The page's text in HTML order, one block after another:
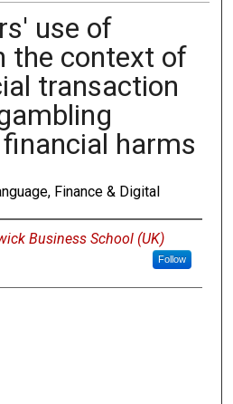
use of
the context of
transaction
harms
Finance & Digital
Business School (UK)
Follow